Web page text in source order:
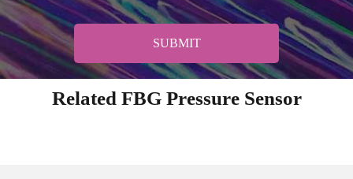
SUBMIT
Related FBG Pressure Sensor